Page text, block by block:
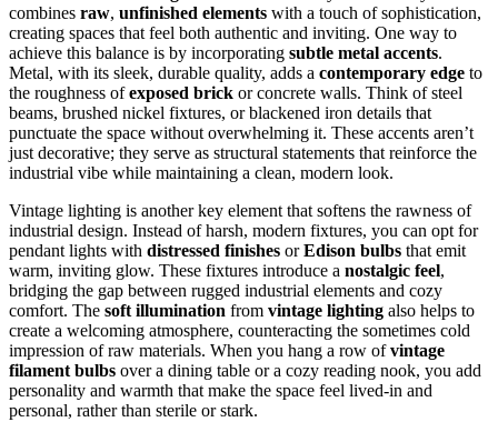
combines raw, unfinished elements with a touch of sophistication,
creating spaces that feel both authentic and inviting. One way to
achieve this balance is by incorporating subtle metal accents.
Metal, with its sleek, durable quality, adds a contemporary edge to
the roughness ofexposed brick or concrete walls. Think of steel
beams, brushed nickel fixtures, or blackened iron details that
punctuate the space without overwhelming it. These accents aren’t
just decorative; they serve as structural statements that reinforce the
industrial vibe while maintaining a clean, modern look.
Vintage lighting is another key element that softens the rawness of
industrial design. Instead of harsh, modern fixtures, you can opt for
pendant lights with distressed finishes orEdison bulbs that emit
warm, inviting glow. These fixtures introduce a nostalgic feel,
bridging the gap between rugged industrial elements and cozy
comfort. The soft illumination from vintage lighting also helps to
create a welcoming atmosphere, counteracting the sometimes cold
impression of raw materials. When you hang a row ofvintage
filament bulbs over a dining table or a cozy reading nook, you add
personality and warmth that make the space feel lived-in and
personal, rather than sterile or stark.